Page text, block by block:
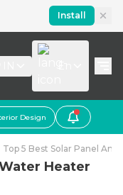
Install
Design
Top 5 Best Solar Panel
Heater